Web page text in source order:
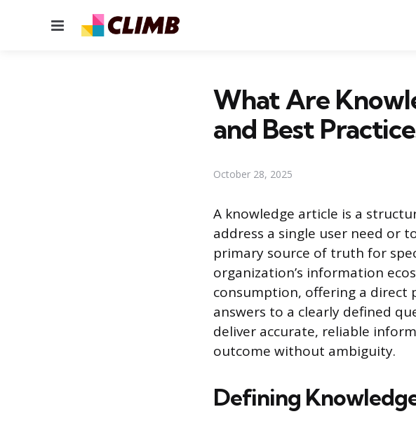
Menu
What Are
and Best
October 28, 2025
A knowledge article is a
address a single user need or
primary source of truth for
organization’s information
consumption, offering a direct
answers to a clearly defined
deliver accurate, reliable
outcome without ambiguity.
Defining